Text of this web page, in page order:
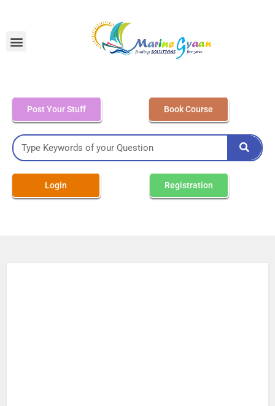
Post Your Stuff Book Course
Login Registration